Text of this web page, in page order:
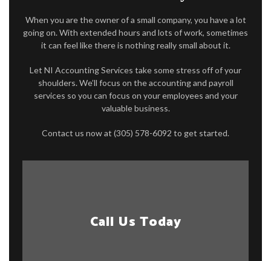
CONTACT
When you are the owner of a small company, you have a lot
going on. With extended hours and lots of work, sometimes
it can feel like there is nothing really small about it.
Let NI Accounting Services take some stress off of your
shoulders. We’ll focus on the accounting and payroll
services so you can focus on your employees and your
valuable business.
Contact us now at (305) 578-6092 to get started.
Call Us Today